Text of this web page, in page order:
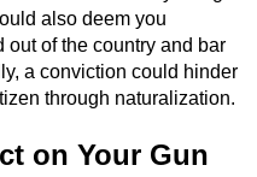
also deem you
of the country and bar
a conviction could hinder
through naturalization.
on Your Gun